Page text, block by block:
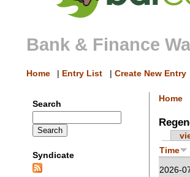
Bank & Finance
Home | Entry List | Create New Entry
Search
Syndicate
Home
Time
2026-